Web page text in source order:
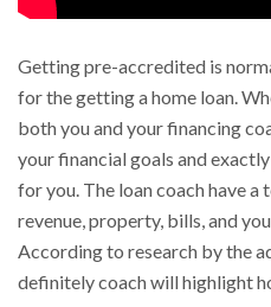
Getting pre-accredited is
for the getting a home loan.
both you and your financing
your financial goals and
for you. The loan coach have
revenue, property, bills, and
According to research by the
definitely coach will highlight